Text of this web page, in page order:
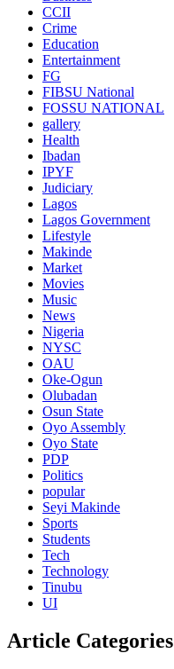
CCII
Crime
Education
Entertainment
FG
FIBSU National
FOSSU NATIONAL
gallery
Health
Ibadan
IPYF
Judiciary
Lagos
Lagos Government
Lifestyle
Makinde
Market
Movies
Music
News
Nigeria
NYSC
OAU
Oke-Ogun
Olubadan
Osun State
Oyo Assembly
Oyo State
PDP
Politics
popular
Seyi Makinde
Sports
Students
Tech
Technology
Tinubu
UI
Article Categories